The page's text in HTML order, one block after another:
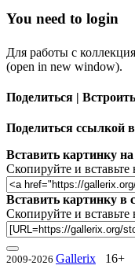
You need to login
Для работы с
(open in new window).
Поделиться | Встроить
Поделиться ссылкой в
Вставить картинку на
Скопируйте и
Вставить картинку в
Скопируйте и вставьте
2009-2026 Gallerix 16+